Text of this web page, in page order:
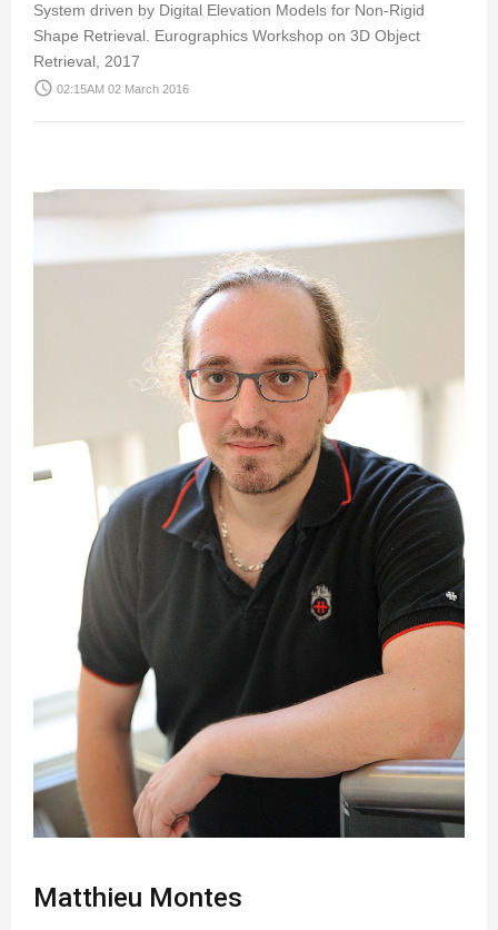
System driven by Digital Elevation Models for Non-Rigid
Shape Retrieval. Eurographics Workshop on 3D Object
Retrieval, 2017
access_time 02:15AM 02 March 2016
Matthieu Montes